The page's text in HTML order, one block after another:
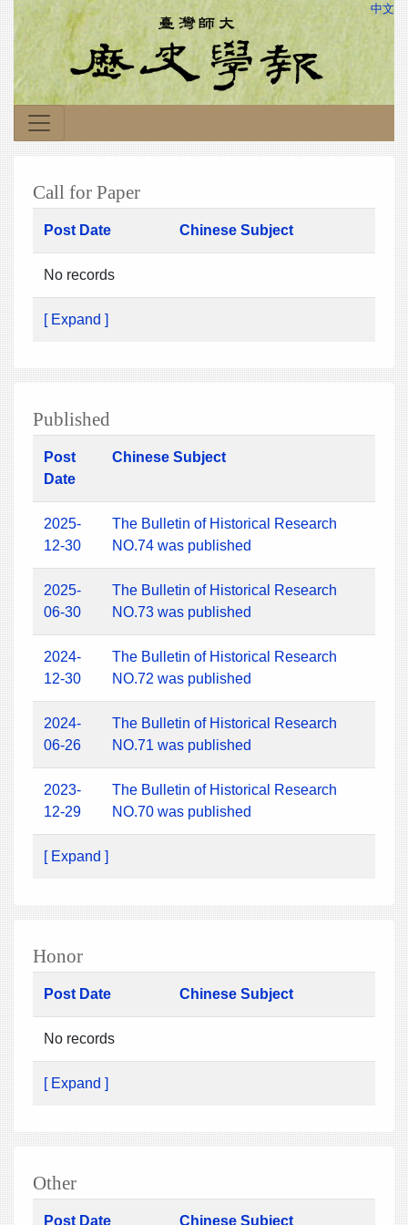
中文
Call for Paper
Post Date Chinese Subject
No records
[ Expand ]
Published
Post
Date
Chinese Subject
2025-
12-30
The Bulletin of Historical Research
NO.74 was published
2025-
06-30
The Bulletin of Historical Research
NO.73 was published
2024-
12-30
The Bulletin of Historical Research
NO.72 was published
2024-
06-26
The Bulletin of Historical Research
NO.71 was published
2023-
12-29
The Bulletin of Historical Research
NO.70 was published
[ Expand ]
Honor
Post Date Chinese Subject
No records
[ Expand ]
Other
Post Date Chinese Subject